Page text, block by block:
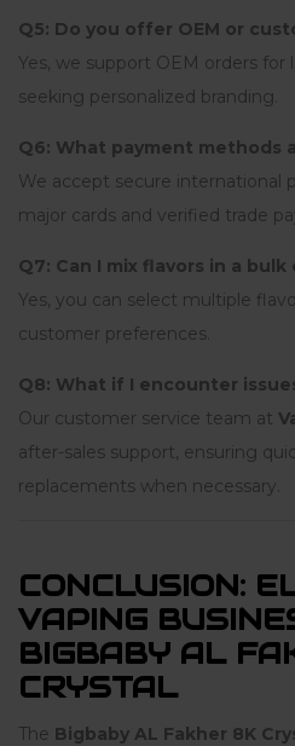
Q5: Do you offer OEM or
Yes, we support OEM orders
seeking personalized branding.
Q6: What payment methods
We accept secure international
major cards and verified trade
Q7: Can I mix flavors in a bulk
Yes, you can select multiple
customer preferences.
Q8: What if I encounter
Our customer service team at
after-sales support, ensuring
replacements when necessary.
CONCLUSION:
VAPING
BIGBABY AL
CRYSTAL
The Bigbaby AL Fakher 8K